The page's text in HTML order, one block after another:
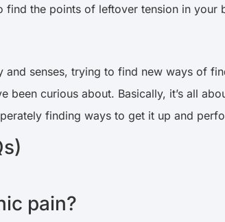
find the points of leftover tension in
senses, trying to find new ways of
been curious about. Basically, it’s all
finding ways to get it up and
pain?